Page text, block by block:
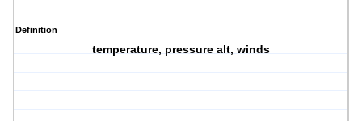
Definition
temperature, pressure alt, winds